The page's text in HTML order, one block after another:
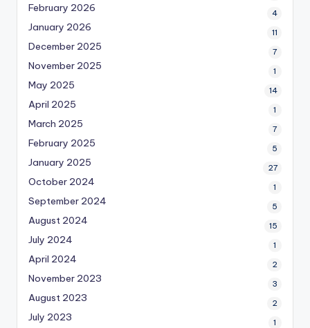
February 2026 4
January 2026 11
December 2025 7
November 2025 1
May 2025 14
April 2025 1
March 2025 7
February 2025 5
January 2025 27
October 2024 1
September 2024 5
August 2024 15
July 2024 1
April 2024 2
November 2023 3
August 2023 2
July 2023 1